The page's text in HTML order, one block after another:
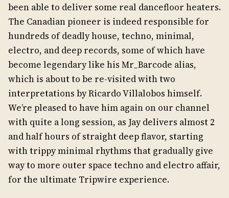
been able to deliver some real dancefloor heaters.
The Canadian pioneer is indeed responsible for
hundreds of deadly house, techno, minimal,
electro, and deep records, some of which have
become legendary like his Mr_Barcode alias,
which is about to be re-visited with two
interpretations by Ricardo Villalobos himself.
We’re pleased to have him again on our channel
with quite a long session, as Jay delivers almost 2
and half hours of straight deep flavor, starting
with trippy minimal rhythms that gradually give
way to more outer space techno and electro affair,
for the ultimate Tripwire experience.